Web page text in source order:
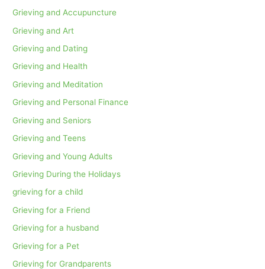
Grieving and Accupuncture
Grieving and Art
Grieving and Dating
Grieving and Health
Grieving and Meditation
Grieving and Personal Finance
Grieving and Seniors
Grieving and Teens
Grieving and Young Adults
Grieving During the Holidays
grieving for a child
Grieving for a Friend
Grieving for a husband
Grieving for a Pet
Grieving for Grandparents